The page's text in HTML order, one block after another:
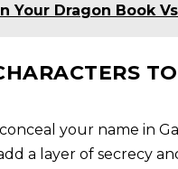
Your Dragon Book
your name in
a layer of secrecy